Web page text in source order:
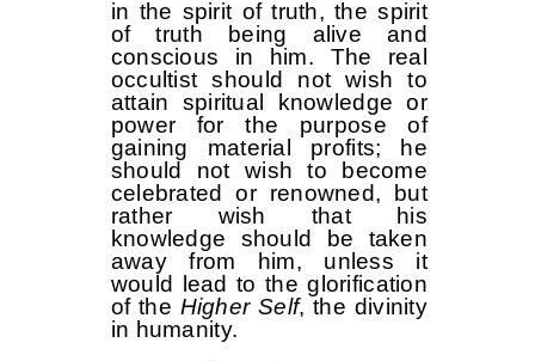
in the spirit of truth, the spirit
of truth being alive and
conscious in him. The real
occultist should not wish to
attain spiritual knowledge or
power for the purpose of
gaining material profits; he
should not wish to become
celebrated or renowned, but
rather wish that his
knowledge should be taken
away from him, unless it
would lead to the glorification
of the Higher Self, the divinity
in humanity.